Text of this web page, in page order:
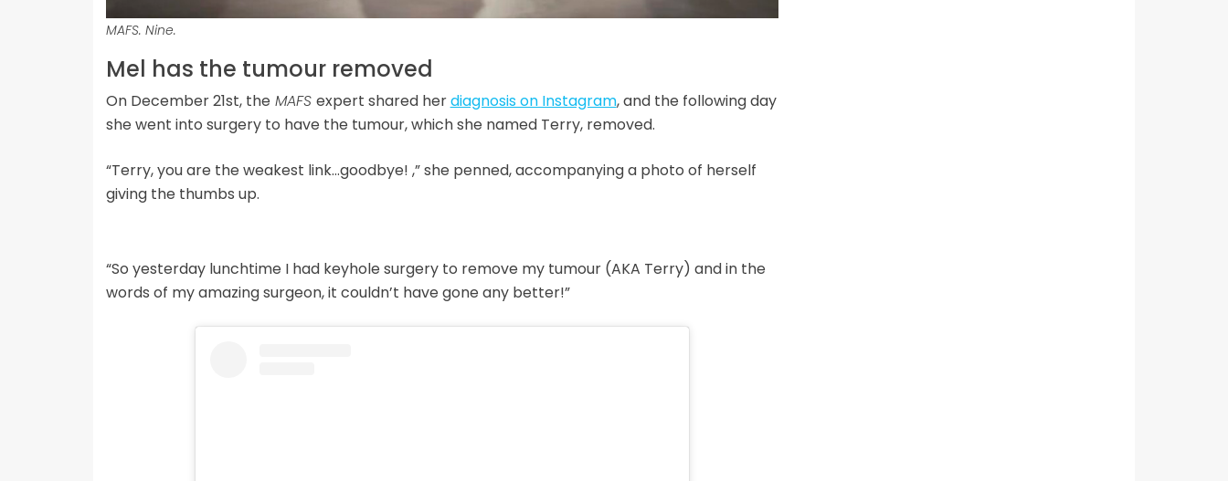
MAFS. Nine.
Mel has the tumour removed
On December 21st, the MAFS expert shared herdiagnosis on Instagram, and the following day
she went into surgery to have the tumour, which she named Terry, removed.
“Terry, you are the weakest link…goodbye! ,” she penned, accompanying a photo of herself
giving the thumbs up.
“So yesterday lunchtime I had keyhole surgery to remove my tumour (AKA Terry) and in the
words of my amazing surgeon, it couldn’t have gone any better!”